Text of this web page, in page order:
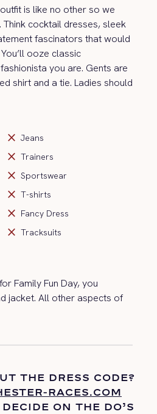
is like no other so we
cocktail dresses, sleek
fascinators that would
ooze classic
you are. Gents are
shirt and a tie. Ladies should
close Jeans
close Trainers
close Sportswear
close T-shirts
close Fancy Dress
close Tracksuits
Family Fun Day, you
jacket. All other aspects of
THE DRESS CODE?
RACES.COM
DECIDE ON THE DO’S